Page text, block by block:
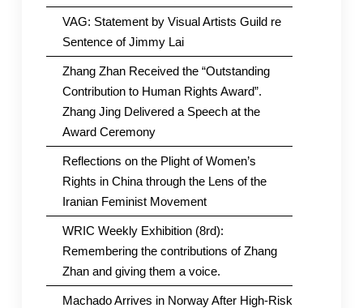
VAG: Statement by Visual Artists Guild re
Sentence of Jimmy Lai
Zhang Zhan Received the “Outstanding
Contribution to Human Rights Award”.
Zhang Jing Delivered a Speech at the
Award Ceremony
Reflections on the Plight of Women’s
Rights in China through the Lens of the
Iranian Feminist Movement
WRIC Weekly Exhibition (8rd):
Remembering the contributions of Zhang
Zhan and giving them a voice.
Machado Arrives in Norway After High-Risk